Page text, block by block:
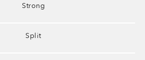
Strong
Split